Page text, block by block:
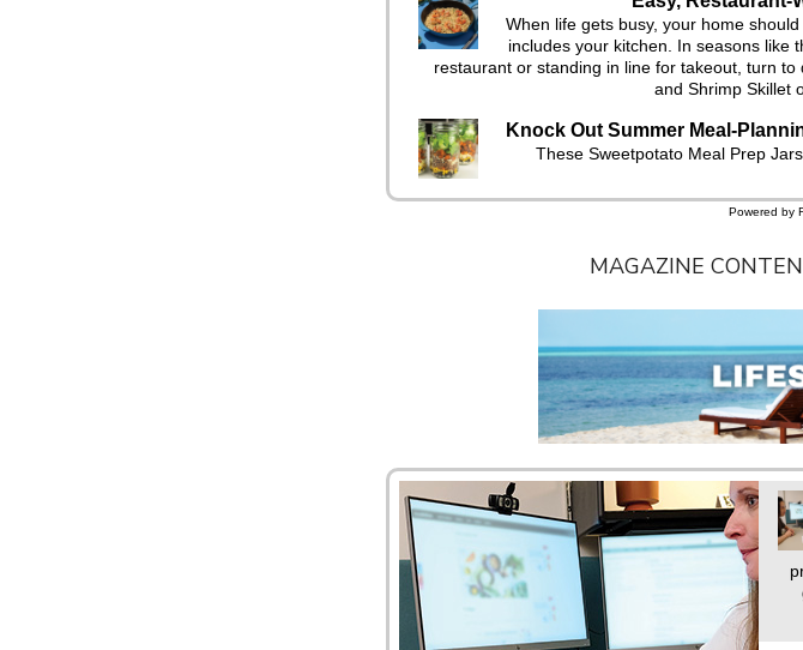
When life gets busy, your home
includes your kitchen. In seasons like
restaurant or standing in line for takeout, turn
and Shrimp Skillet
Knock Out Summer Meal-
These Sweetpotato Meal Prep
Powered by
MAGAZINE